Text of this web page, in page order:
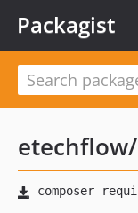
Packagist
etechflow/